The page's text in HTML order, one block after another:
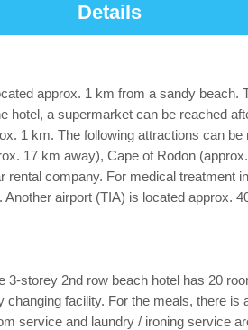
Details
approx. 1 km from a sandy
hotel, a supermarket can be reached
1 km. The following attractions can
17 km away), Cape of Rodon
rental company. For medical treatment
Another airport (TIA) is located approx.
3-storey 2nd row beach hotel has 20
changing facility. For the meals, there
service and laundry / ironing service